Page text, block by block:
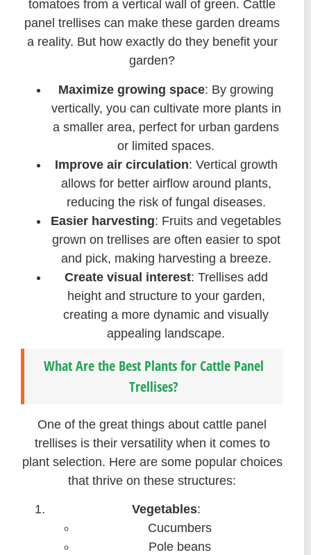
tomatoes from a vertical wall of green. Cattle
panel trellises can make these garden dreams
a reality. But how exactly do they benefit your
garden?
Maximize growing space: By growing
vertically, you can cultivate more plants in
a smaller area, perfect for urban gardens
or limited spaces.
Improve air circulation: Vertical growth
allows for better airflow around plants,
reducing the risk of fungal diseases.
Easier harvesting: Fruits and vegetables
grown on trellises are often easier to spot
and pick, making harvesting a breeze.
Create visual interest: Trellises add
height and structure to your garden,
creating a more dynamic and visually
appealing landscape.
What Are the Best Plants for Cattle Panel
Trellises?
One of the great things about cattle panel
trellises is their versatility when it comes to
plant selection. Here are some popular choices
that thrive on these structures:
Vegetables:
Cucumbers
Pole beans